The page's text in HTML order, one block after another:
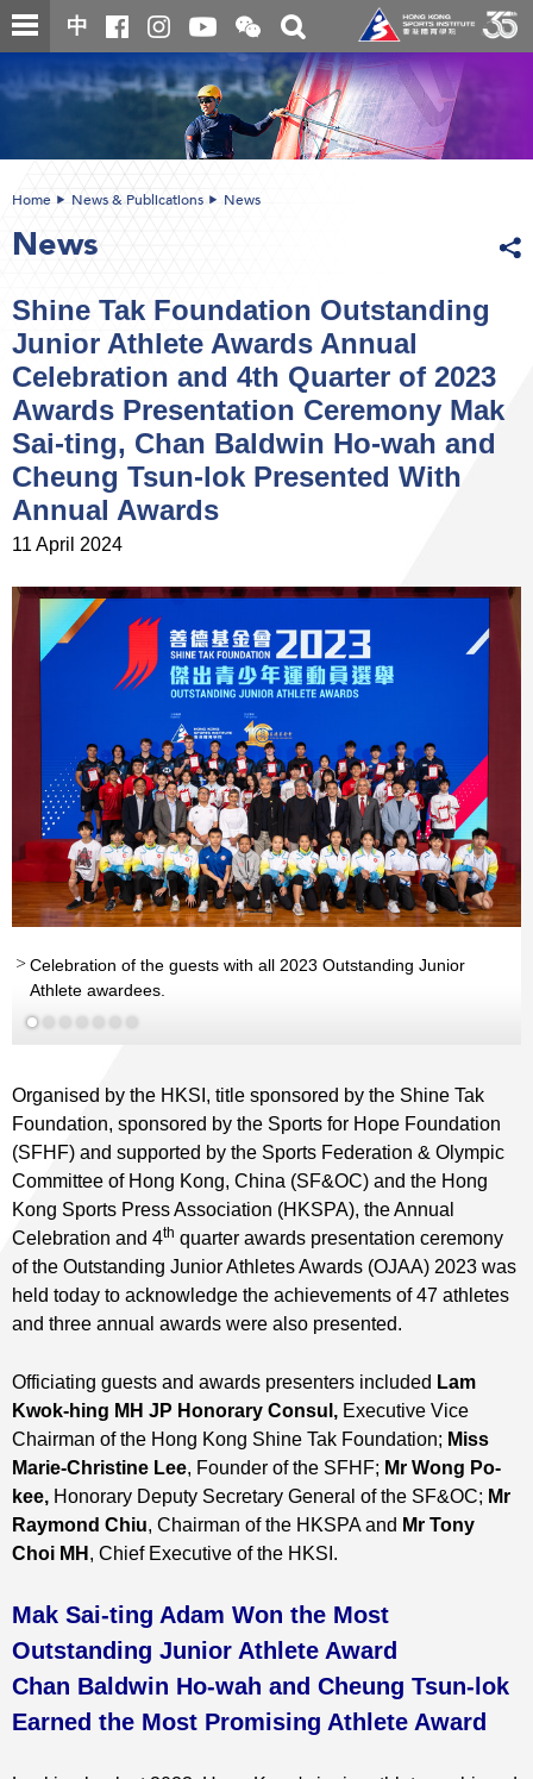
Skip
to
content
中
Open
and
close
the
WeChat
QR
code
Toggle
search
box
content
Home News & Publications News
News
Shine Tak Foundation Outstanding
Junior Athlete Awards Annual
Celebration and 4th Quarter of 2023
Awards Presentation Ceremony Mak
Sai-ting, Chan Baldwin Ho-wah and
Cheung Tsun-lok Presented With
Annual Awards
11 April 2024
Celebration of the guests with all 2023 Outstanding Junior
Athlete awardees.
stnd
Organised by the HKSI, title sponsored by the Shine Tak
Foundation, sponsored by the Sports for Hope Foundation
(SFHF) and supported by the Sports Federation & Olympic
Committee of Hong Kong, China (SF&OC) and the Hong
Kong Sports Press Association (HKSPA), the Annual
Celebration and 4th quarter awards presentation ceremony
of the Outstanding Junior Athletes Awards (OJAA) 2023 was
held today to acknowledge the achievements of 47 athletes
and three annual awards were also presented.
Officiating guests and awards presenters included Lam
Kwok-hing MH JP Honorary Consul, Executive Vice
Chairman of the Hong Kong Shine Tak Foundation; Miss
Marie-Christine Lee, Founder of the SFHF; Mr Wong Po-
kee, Honorary Deputy Secretary General of the SF&OC; Mr
Raymond Chiu, Chairman of the HKSPA and Mr Tony
Choi MH, Chief Executive of the HKSI.
Mak Sai-ting Adam Won the Most
Outstanding Junior Athlete Award
Chan Baldwin Ho-wah and Cheung Tsun-lok
Earned the Most Promising Athlete Award